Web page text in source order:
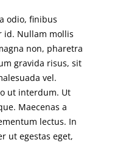
odio, finibus
id. Nullam mollis
non, pharetra
gravida risus, sit
vel.
ut interdum. Ut
Maecenas a
lectus. In
ut egestas eget,